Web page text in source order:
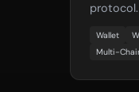
protocol.
Wallet
Multi-